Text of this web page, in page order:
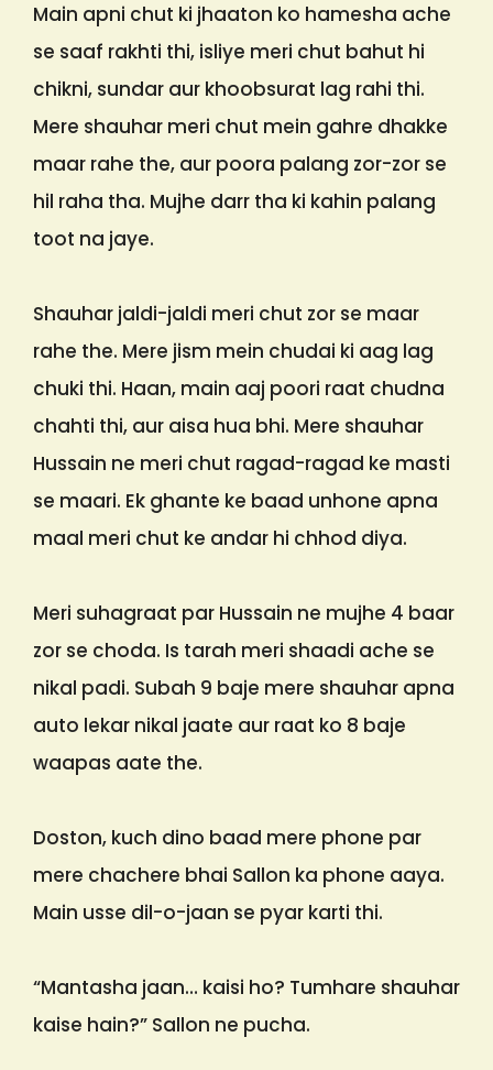
Main apni chut ki jhaaton ko hamesha ache
se saaf rakhti thi, isliye meri chut bahut hi
chikni, sundar aur khoobsurat lag rahi thi.
Mere shauhar meri chut mein gahre dhakke
maar rahe the, aur poora palang zor-zor se
hil raha tha. Mujhe darr tha ki kahin palang
toot na jaye.
Shauhar jaldi-jaldi meri chut zor se maar
rahe the. Mere jism mein chudai ki aag lag
chuki thi. Haan, main aaj poori raat chudna
chahti thi, aur aisa hua bhi. Mere shauhar
Hussain ne meri chut ragad-ragad ke masti
se maari. Ek ghante ke baad unhone apna
maal meri chut ke andar hi chhod diya.
Meri suhagraat par Hussain ne mujhe 4 baar
zor se choda. Is tarah meri shaadi ache se
nikal padi. Subah 9 baje mere shauhar apna
auto lekar nikal jaate aur raat ko 8 baje
waapas aate the.
Doston, kuch dino baad mere phone par
mere chachere bhai Sallon ka phone aaya.
Main usse dil-o-jaan se pyar karti thi.
“Mantasha jaan… kaisi ho? Tumhare shauhar
kaise hain?” Sallon ne pucha.